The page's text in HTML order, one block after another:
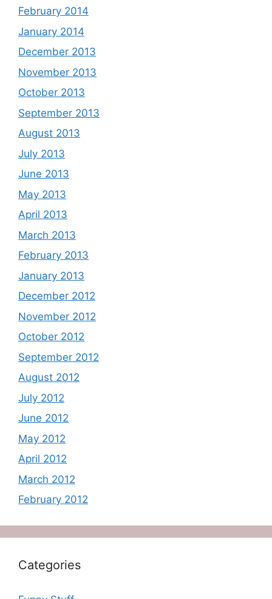
February 2014
January 2014
December 2013
November 2013
October 2013
September 2013
August 2013
July 2013
June 2013
May 2013
April 2013
March 2013
February 2013
January 2013
December 2012
November 2012
October 2012
September 2012
August 2012
July 2012
June 2012
May 2012
April 2012
March 2012
February 2012
Categories